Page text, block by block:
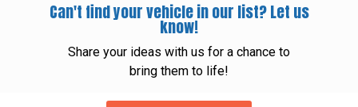
Can't find your vehicle in our list? Let us
know!
Share your ideas with us for a chance to
bring them to life!